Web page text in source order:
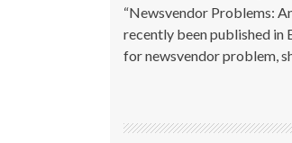
“Newsvendor Problems:
recently been published in
for newsvendor problem,